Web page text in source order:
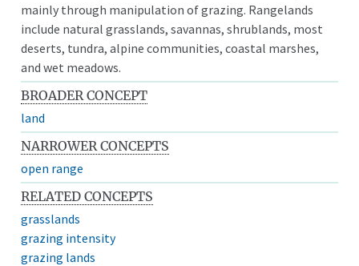
mainly through manipulation of grazing. Rangelands
include natural grasslands, savannas, shrublands, most
deserts, tundra, alpine communities, coastal marshes,
and wet meadows.
BROADER CONCEPT
land
NARROWER CONCEPTS
open range
RELATED CONCEPTS
grasslands
grazing intensity
grazing lands